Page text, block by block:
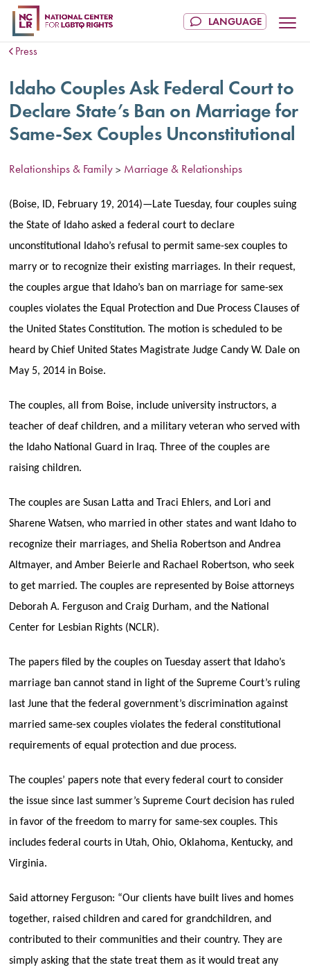
Press
Idaho Couples Ask Federal Court to
Declare State’s Ban on Marriage for
Same-Sex Couples Unconstitutional
Relationships & Family > Marriage & Relationships
(Boise, ID, February 19, 2014)—Late Tuesday, four couples suing
the State of Idaho asked a federal court to declare
unconstitutional Idaho’s refusal to permit same-sex couples to
marry or to recognize their existing marriages. In their request,
the couples argue that Idaho’s ban on marriage for same-sex
couples violates the Equal Protection and Due Process Clauses of
the United States Constitution. The motion is scheduled to be
heard by Chief United States Magistrate Judge Candy W. Dale on
May 5, 2014 in Boise.
The couples, all from Boise, include university instructors, a
teacher of deaf children, and a military veteran who served with
the Idaho National Guard in Iraq. Three of the couples are
raising children.
The couples are Susan Latta and Traci Ehlers, and Lori and
Sharene Watsen, who married in other states and want Idaho to
recognize their marriages, and Shelia Robertson and Andrea
Altmayer, and Amber Beierle and Rachael Robertson, who seek
to get married. The couples are represented by Boise attorneys
Deborah A. Ferguson and Craig Durham, and the National
Center for Lesbian Rights (NCLR).
The papers filed by the couples on Tuesday assert that Idaho’s
marriage ban cannot stand in light of the Supreme Court’s ruling
last June that the federal government’s discrimination against
married same-sex couples violates the federal constitutional
requirements of equal protection and due process.
The couples’ papers note that every federal court to consider
the issue since last summer’s Supreme Court decision has ruled
in favor of the freedom to marry for same-sex couples. This
includes federal courts in Utah, Ohio, Oklahoma, Kentucky, and
Virginia.
Said attorney Ferguson: “Our clients have built lives and homes
together, raised children and cared for grandchildren, and
contributed to their communities and their country. They are
simply asking that the state treat them as it would treat any